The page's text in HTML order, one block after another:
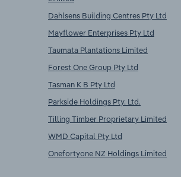
Dahlsens Building Centres Pty Ltd
Mayflower Enterprises Pty Ltd
Taumata Plantations Limited
Forest One Group Pty Ltd
Tasman K B Pty Ltd
Parkside Holdings Pty. Ltd.
Tilling Timber Proprietary Limited
WMD Capital Pty Ltd
Onefortyone NZ Holdings Limited